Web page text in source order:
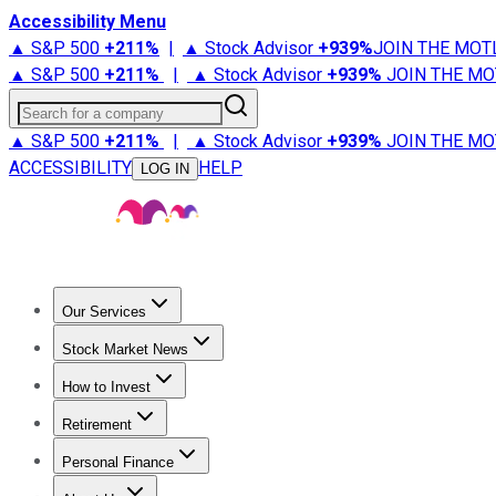
Accessibility Menu
▲ S&P 500 +211% | ▲ Stock Advisor +939%JOIN THE
▲ S&P 500 +211% | ▲ Stock Advisor +939% JOIN THE
Search for a company
▲ S&P 500 +211% | ▲ Stock Advisor +939% JOIN THE
ACCESSIBILITY
LOG IN HELP
Our Services
Stock Advisor
Stock Market News
Trending NewsStock Market News
How to Invest
How to Invest Money
Retirement
Retirement NewsRetirement 101
Personal Finance
Best Credit Cards